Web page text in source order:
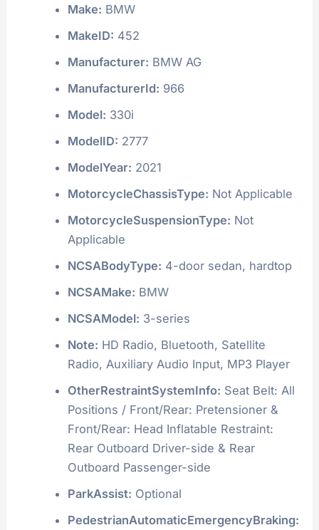
Make: BMW
MakeID: 452
Manufacturer: BMW AG
ManufacturerId: 966
Model: 330i
ModelID: 2777
ModelYear: 2021
MotorcycleChassisType: Not Applicable
MotorcycleSuspensionType: Not
Applicable
NCSABodyType: 4-door sedan, hardtop
NCSAMake: BMW
NCSAModel: 3-series
Note: HD Radio, Bluetooth, Satellite
Radio, Auxiliary Audio Input, MP3 Player
OtherRestraintSystemInfo: Seat Belt: All
Positions / Front/Rear: Pretensioner &
Front/Rear: Head Inflatable Restraint:
Rear Outboard Driver-side & Rear
Outboard Passenger-side
ParkAssist: Optional
PedestrianAutomaticEmergencyBraking: